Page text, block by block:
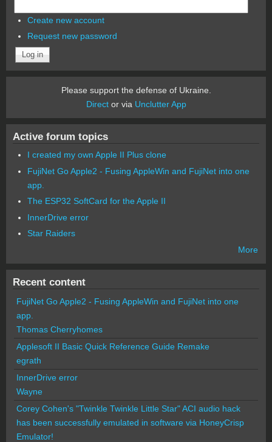
Create new account
Request new password
Please support the defense of Ukraine.
Director via Unclutter App
Active forum topics
I created my own Apple II Plus clone
FujiNet Go Apple2 - Fusing AppleWin and FujiNet into one
app.
The ESP32 SoftCard for the Apple II
InnerDrive error
Star Raiders
More
Recent content
FujiNet Go Apple2 - Fusing AppleWin and FujiNet into one
app.
Thomas Cherryhomes
Applesoft II Basic Quick Reference Guide Remake
egrath
InnerDrive error
Wayne
Corey Cohen's "Twinkle Twinkle Little Star" ACI audio hack
has been successfully emulated in software via HoneyCrisp
Emulator!